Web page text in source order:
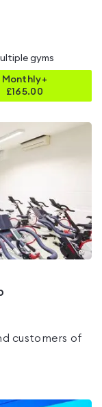
gyms
Monthly+
£165.00
customers of